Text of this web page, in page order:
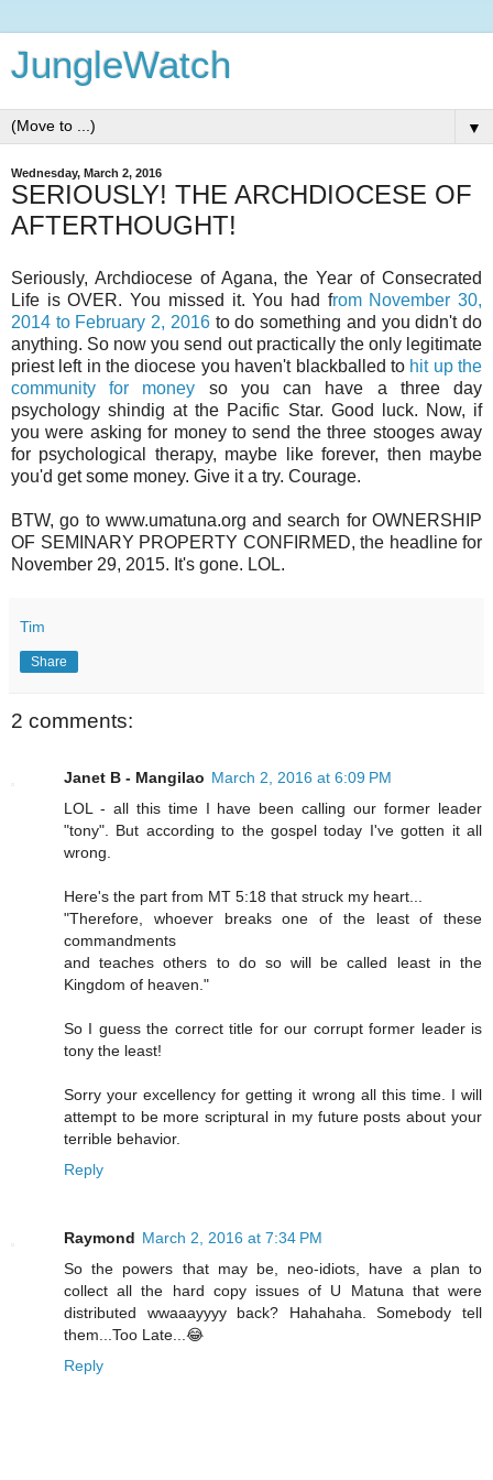
JungleWatch
▼
Wednesday, March 2, 2016
SERIOUSLY! THE ARCHDIOCESE OF
AFTERTHOUGHT!
Seriously, Archdiocese of Agana, the Year of Consecrated
Life is OVER. You missed it. You had from November 30,
2014 to February 2, 2016to do something and you didn't do
anything. So now you send out practically the only legitimate
priest left in the diocese you haven't blackballed to hit up the
community for money so you can have a three day
psychology shindig at the Pacific Star. Good luck. Now, if
you were asking for money to send the three stooges away
for psychological therapy, maybe like forever, then maybe
you'd get some money. Give it a try. Courage.
BTW, go to www.umatuna.org and search for OWNERSHIP
OF SEMINARY PROPERTY CONFIRMED, the headline for
November 29, 2015. It's gone. LOL.
Tim
Share
2 comments:
Janet B - Mangilao March 2, 2016 at 6:09 PM
LOL - all this time I have been calling our former leader
"tony". But according to the gospel today I've gotten it all
wrong.
Here's the part from MT 5:18 that struck my heart...
"Therefore, whoever breaks one of the least of these
commandments
and teaches others to do so will be called least in the
Kingdom of heaven."
So I guess the correct title for our corrupt former leader is
tony the least!
Sorry your excellency for getting it wrong all this time. I will
attempt to be more scriptural in my future posts about your
terrible behavior.
Reply
Raymond March 2, 2016 at 7:34 PM
So the powers that may be, neo-idiots, have a plan to
collect all the hard copy issues of U Matuna that were
distributed wwaaayyyy back? Hahahaha. Somebody tell
them...Too Late...😂
Reply